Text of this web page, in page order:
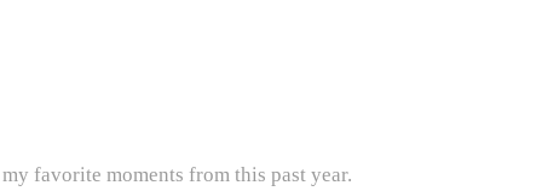
favorite moments from this past year.